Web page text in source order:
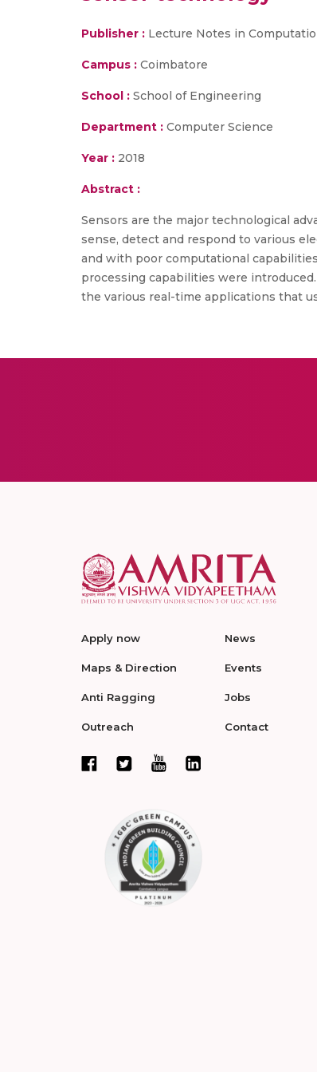
Publisher : Lecture Notes in
Campus : Coimbatore
School : School of Engineering
Department : Computer Science
Year : 2018
Abstract :
Sensors are the major technological
sense, detect and respond to various
and with poor computational
processing capabilities were
the various real-time applications that
Apply now
Maps & Direction
Anti Ragging
Outreach
News
Events
Jobs
Contact